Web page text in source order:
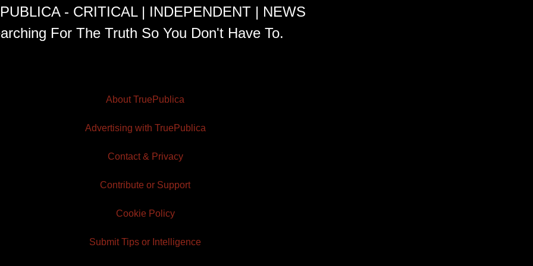
- CRITICAL | INDEPENDENT | NEWS
For The Truth So You Don't Have To.
About TruePublica
Advertising with TruePublica
Contact & Privacy
Contribute or Support
Cookie Policy
Submit Tips or Intelligence